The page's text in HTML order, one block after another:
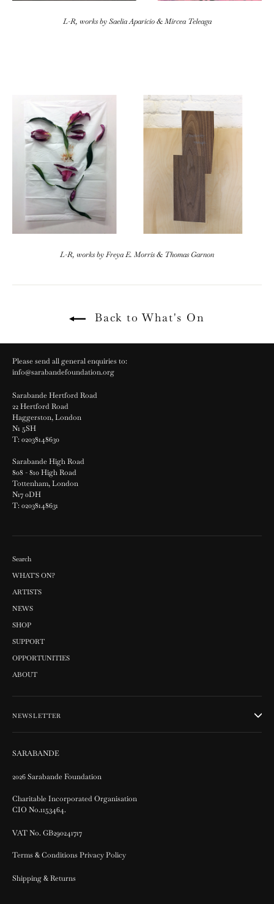
L-R, works by Saelia Aparicio & Mircea Teleaga
L-R, works by Freya E. Morris & Thomas Garnon
Back to What's On
Please send all general enquiries to:
info@sarabandefoundation.org
Sarabande Hertford Road
22 Hertford Road
Haggerston, London
N1 5SH
T: 02038148630
Sarabande High Road
808 - 810 High Road
Tottenham, London
N17 0DH
T: 02038148631
Search
WHAT'S ON?
ARTISTS
NEWS
SHOP
SUPPORT
OPPORTUNITIES
ABOUT
NEWSLETTER
SARABANDE
2026 Sarabande Foundation
Charitable Incorporated Organisation
CIO No.1153464.
VAT No. GB290241717
Terms & Conditions Privacy Policy
Shipping & Returns